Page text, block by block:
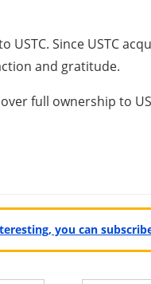
Since USTC
and gratitude.
full ownership to
you can